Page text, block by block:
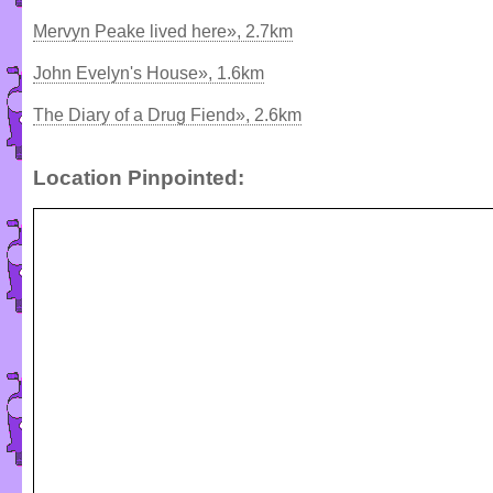
Mervyn Peake lived here», 2.7km
John Evelyn's House», 1.6km
The Diary of a Drug Fiend», 2.6km
Location Pinpointed: